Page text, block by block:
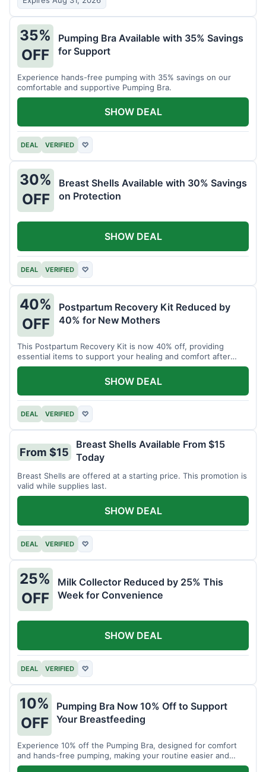
35%
OFF
Pumping Bra Available with 35% Savings
for Support
Experience hands-free pumping with 35% savings on our
comfortable and supportive Pumping Bra.
DEAL VERIFIED ♡
SHOW DEAL
30%
OFF
Breast Shells Available with 30% Savings
on Protection
DEAL VERIFIED ♡
SHOW DEAL
40%
OFF
Postpartum Recovery Kit Reduced by
40% for New Mothers
This Postpartum Recovery Kit is now 40% off, providing
essential items to support your healing and comfort after
childbirth.
DEAL VERIFIED ♡
SHOW DEAL
From $15
Breast Shells Available From $15
Today
Breast Shells are offered at a starting price. This promotion is
valid while supplies last.
DEAL VERIFIED ♡
SHOW DEAL
25%
OFF
Milk Collector Reduced by 25% This
Week for Convenience
DEAL VERIFIED ♡
SHOW DEAL
10%
OFF
Pumping Bra Now 10% Off to Support
Your Breastfeeding
Experience 10% off the Pumping Bra, designed for comfort
and hands-free pumping, making your routine easier and
more efficient.